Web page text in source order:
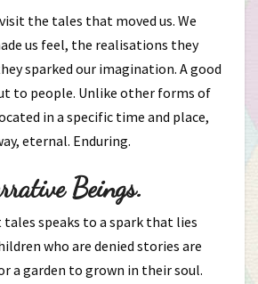
the tales that moved us. We
us feel, the realisations they
sparked our imagination. A good
to people. Unlike other forms of
in a specific time and place,
eternal. Enduring.
Beings.
speaks to a spark that lies
who are denied stories are
a garden to grown in their soul.